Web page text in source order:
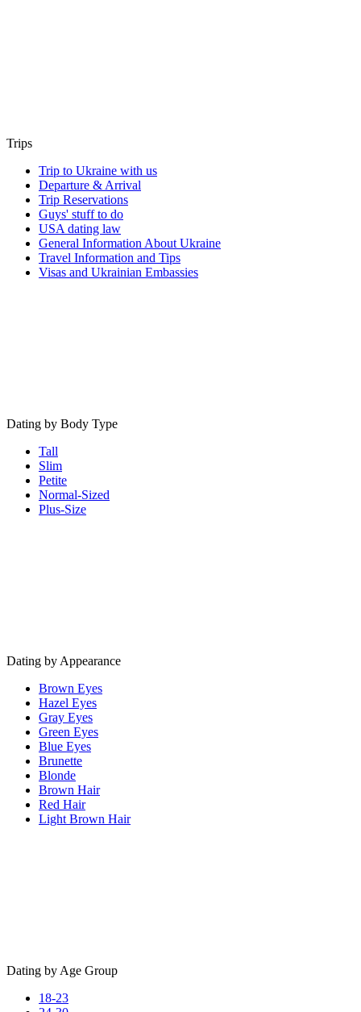
Trips
Trip to Ukraine with us
Departure & Arrival
Trip Reservations
Guys' stuff to do
USA dating law
General Information About Ukraine
Travel Information and Tips
Visas and Ukrainian Embassies
Dating by Body Type
Tall
Slim
Petite
Normal-Sized
Plus-Size
Dating by Appearance
Brown Eyes
Hazel Eyes
Gray Eyes
Green Eyes
Blue Eyes
Brunette
Blonde
Brown Hair
Red Hair
Light Brown Hair
Dating by Age Group
18-23